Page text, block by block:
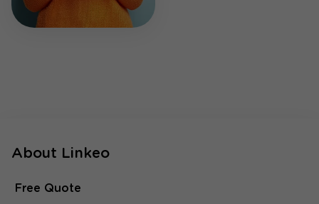
About Linkeo
Free Quote